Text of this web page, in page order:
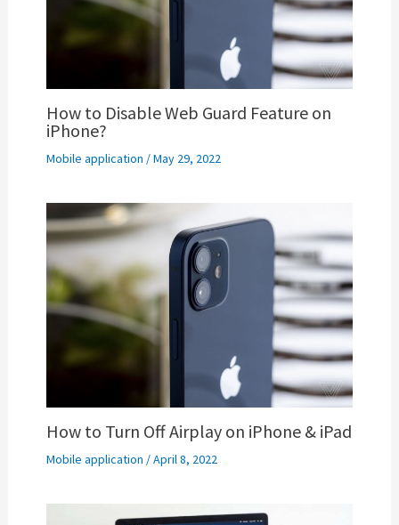
How to Disable Web Guard Feature on
iPhone?
Mobile application /May 29, 2022
How to Turn Off Airplay on iPhone & iPad
Mobile application /April 8, 2022